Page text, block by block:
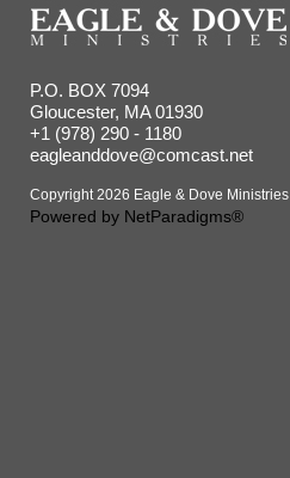
P.O. BOX 7094
Gloucester, MA 01930
+1 (978) 290 - 1180
eagleanddove@comcast.net
Copyright 2026 Eagle & Dove Ministries
Powered by NetParadigms®